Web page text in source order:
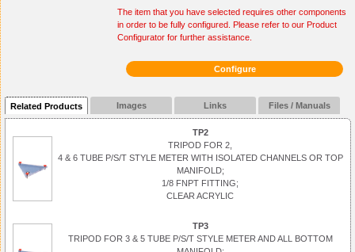
The item that you have selected requires other components
in order to be fully configured. Please refer to our Product
Configurator for further assistance.
Configure
Related Products Images Links Files / Manuals
TP2
TRIPOD FOR 2,
4 & 6 TUBE P/S/T STYLE METER WITH ISOLATED CHANNELS OR TOP
MANIFOLD;
1/8 FNPT FITTING;
CLEAR ACRYLIC
TP3
TRIPOD FOR 3 & 5 TUBE P/S/T STYLE METER AND ALL BOTTOM